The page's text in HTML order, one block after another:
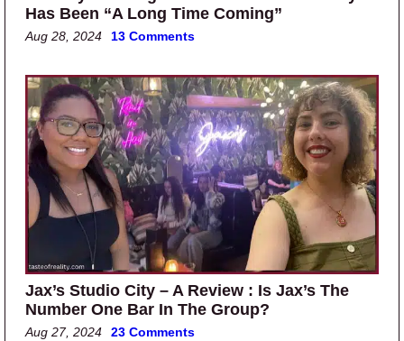
Has Been “A Long Time Coming”
Aug 28, 2024 13 Comments
Jax’s Studio City – A Review : Is Jax’s The
Number One Bar In The Group?
Aug 27, 2024 23 Comments